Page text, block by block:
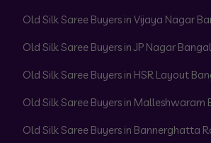
Old Silk Saree Buyers in Vijaya Nagar
Old Silk Saree Buyers in JP Nagar
Old Silk Saree Buyers in HSR Layout
Old Silk Saree Buyers in Malleshwaram
Old Silk Saree Buyers in Bannerghatta